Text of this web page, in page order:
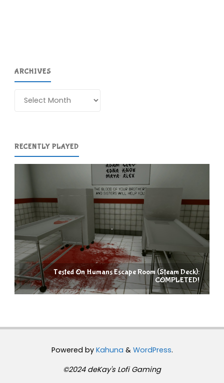
ARCHIVES
RECENTLY PLAYED
Tested On Humans Escape Room (Steam Deck):
COMPLETED!
Powered byKahuna & WordPress.
©2024 deKay's Lofi Gaming